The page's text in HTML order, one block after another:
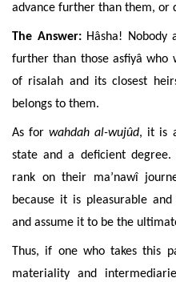
advance further than them, or
The Answer:Hâsha! Nobody
further than those asfiyâ who
of risalah and its closest
belongs to them.
As forwahdah al-wujûd, it is
state and a deficient
rank on their ma’nawî
because it is pleasurable
and assume it to be the
Thus, if one who takes this
materiality and